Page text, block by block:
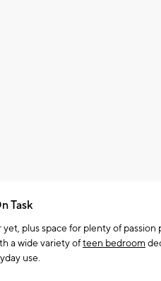
Task
plus space for plenty of
a wide variety ofteen bedroom
use.